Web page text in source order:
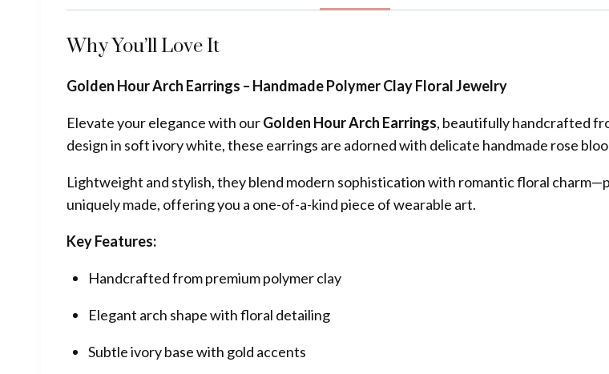
Why You’ll Love It
Golden Hour Arch Earrings – Handmade Polymer Clay Floral Jewelry
Elevate your elegance with ourGolden Hour Arch Earrings, beautifully handcrafted
design in soft ivory white, these earrings are adorned with delicate handmade rose
Lightweight and stylish, they blend modern sophistication with romantic floral
uniquely made, offering you a one-of-a-kind piece of wearable art.
Key Features:
Handcrafted from premium polymer clay
Elegant arch shape with floral detailing
Subtle ivory base with gold accents